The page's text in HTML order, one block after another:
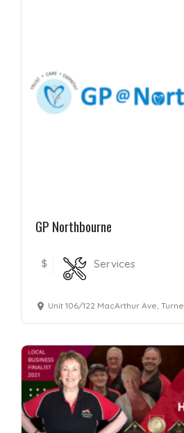
GP Northbourne
$ Services
Unit 106/122 MacArthur Ave, Turner ACT , Australia 2612